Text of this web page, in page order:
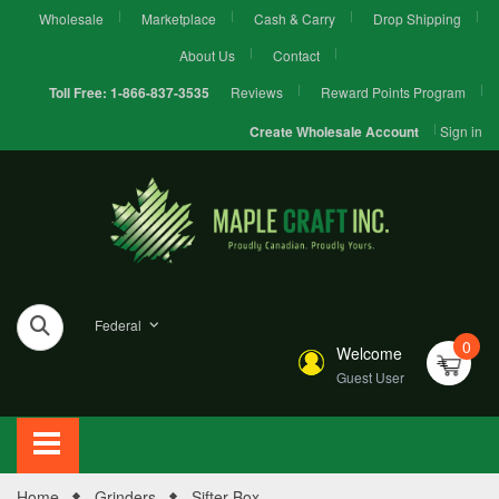
Wholesale Marketplace Cash & Carry
Drop Shipping
About Us
Contact
Toll Free: 1-866-837-3535 Reviews Reward Points Program
Create Wholesale Account Sign in
Federal
Welcome
Guest User
0